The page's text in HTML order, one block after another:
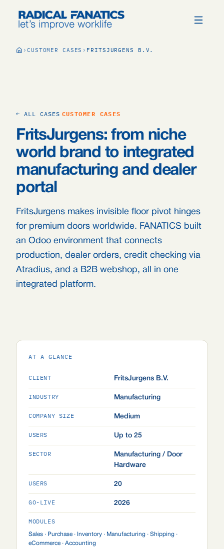
CUSTOMER CASES FRITSJURGENS B.V.
← ALL CASES CUSTOMER CASES
FritsJurgens: from niche
world brand to integrated
manufacturing and dealer
portal
FritsJurgens makes invisible floor pivot hinges
for premium doors worldwide. FANATICS built
an Odoo environment that connects
production, dealer orders, credit checking via
Atradius, and a B2B webshop, all in one
integrated platform.
AT A GLANCE
CLIENT FritsJurgens B.V.
INDUSTRY Manufacturing
COMPANY SIZE Medium
USERS Up to 25
SECTOR
Manufacturing / Door
Hardware
USERS 20
GO-LIVE 2026
MODULES
Sales · Purchase · Inventory · Manufacturing · Shipping ·
eCommerce · Accounting